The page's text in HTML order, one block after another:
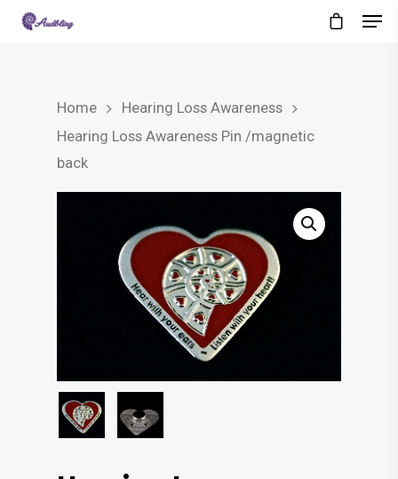
Home
Hearing Loss Awareness
Hearing Loss Awareness Pin /magnetic
back